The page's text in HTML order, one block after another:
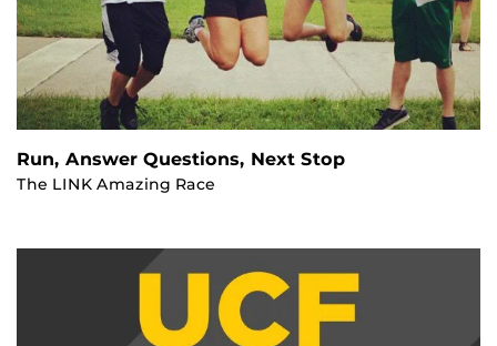
Run, Answer Questions, Next Stop
The LINK Amazing Race